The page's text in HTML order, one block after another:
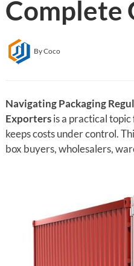
Complete
By Coco
Navigating Packaging
Exportersis a practical
keeps costs under control.
box buyers, wholesalers,